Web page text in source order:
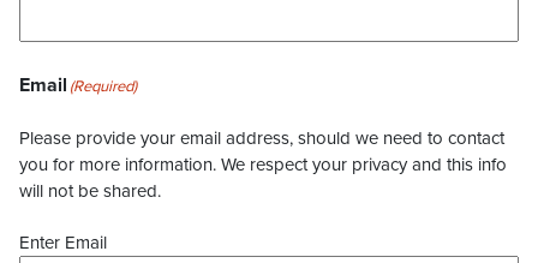
Email (Required)
Please provide your email address, should we need to contact
you for more information. We respect your privacy and this info
will not be shared.
Enter Email